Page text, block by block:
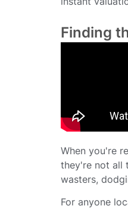
Finding
When you're
they're not all
wasters,
For anyone